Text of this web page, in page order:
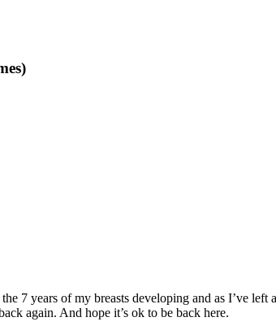
7 years of my breasts developing and as I’ve
again. And hope it’s ok to be back here.